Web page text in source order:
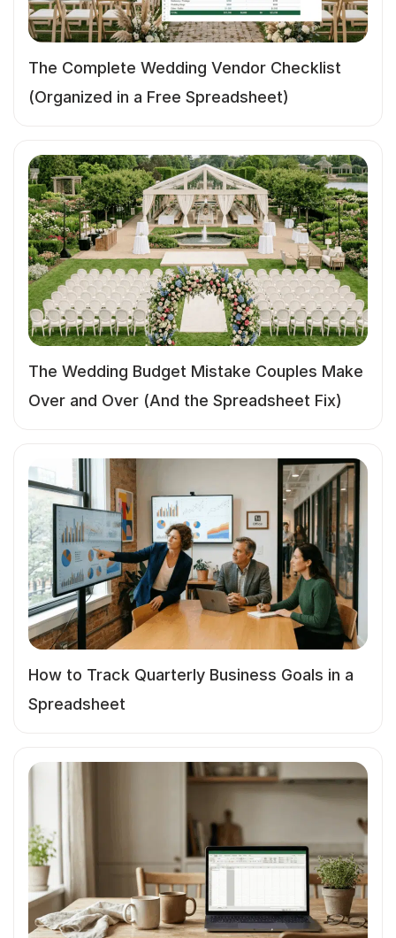
The Complete Wedding Vendor Checklist
(Organized in a Free Spreadsheet)
The Wedding Budget Mistake Couples Make
Over and Over (And the Spreadsheet Fix)
How to Track Quarterly Business Goals in a
Spreadsheet